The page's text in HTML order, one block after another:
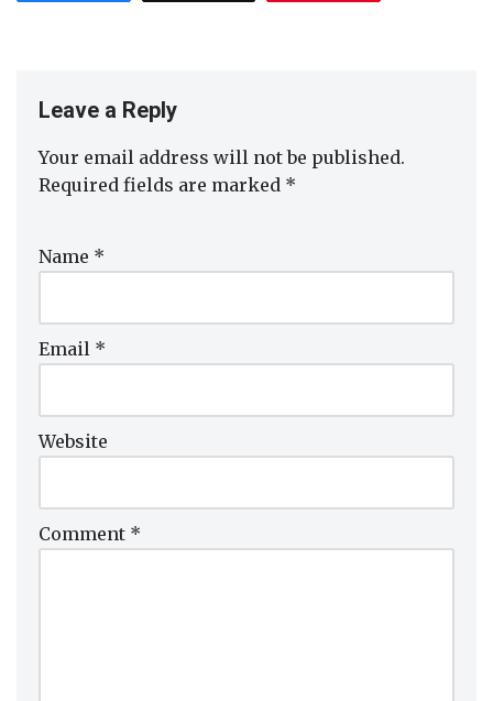
Leave a Reply
Your email address will not be published.
Required fields are marked *
Name *
Email *
Website
Comment *